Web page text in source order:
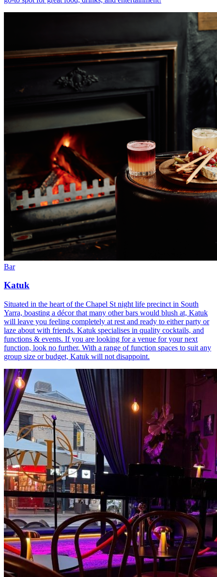
Bar
Katuk
Situated in the heart of the Chapel St night life precinct in South
Yarra, boasting a décor that many other bars would blush at, Katuk
will leave you feeling completely at rest and ready to either party or
laze about with friends. Katuk specialises in quality cocktails, and
functions & events. If you are looking for a venue for your next
function, look no further. With a range of function spaces to suit any
group size or budget, Katuk will not disappoint.